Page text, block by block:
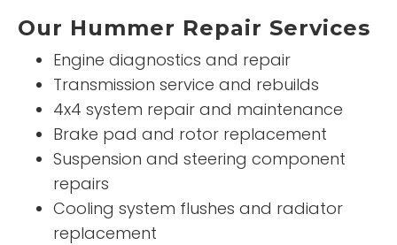
Our Hummer Repair Services
Engine diagnostics and repair
Transmission service and rebuilds
4x4 system repair and maintenance
Brake pad and rotor replacement
Suspension and steering component
repairs
Cooling system flushes and radiator
replacement